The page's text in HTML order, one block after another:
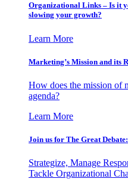
Organizational Links – Is it
slowing your growth?
Learn More
Marketing’s Mission and its
How does the mission of
agenda?
Learn More
Join us for The Great
Strategize, Manage
Tackle Organizational